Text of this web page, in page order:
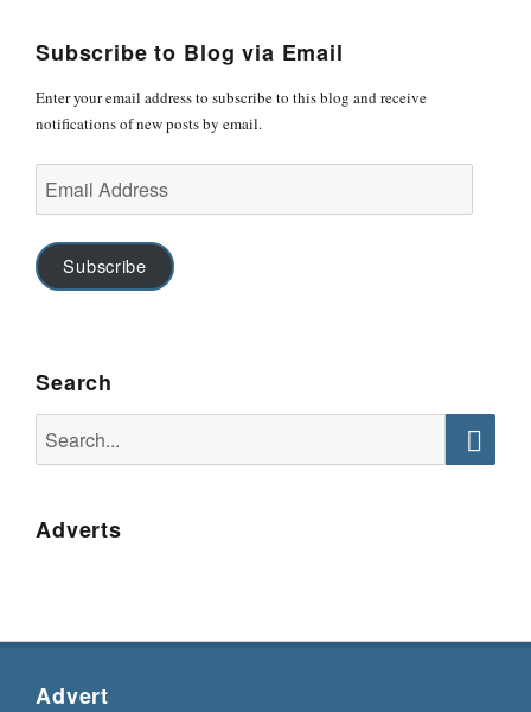
Subscribe to Blog via Email
Enter your email address to subscribe to this blog and receive
notifications of new posts by email.
Address
Subscribe
Search
for:
Adverts
Advert